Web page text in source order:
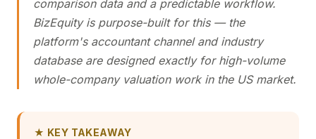
comparison data and a predictable workflow.
BizEquity is purpose-built for this — the
platform's accountant channel and industry
database are designed exactly for high-volume
whole-company valuation work in the US market.
★ KEY TAKEAWAY